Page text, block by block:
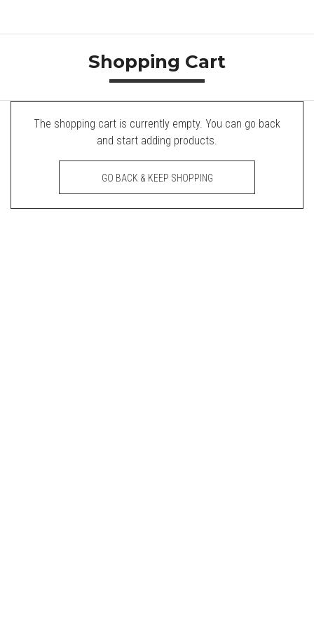
Shopping Cart
The shopping cart is currently empty. You can go back
and start adding products.
GO BACK & KEEP SHOPPING